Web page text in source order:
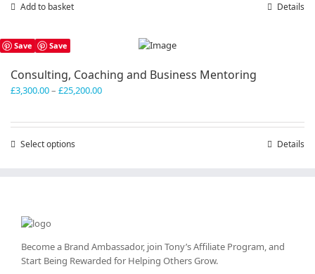
Add to basket Details
Save Save
Consulting, Coaching and Business Mentoring
£3,300.00– £25,200.00Price
Select options
may
be
Details
Become a Brand Ambassador, join Tony’sAffiliate Program, and
Start Being Rewarded for Helping Others Grow.